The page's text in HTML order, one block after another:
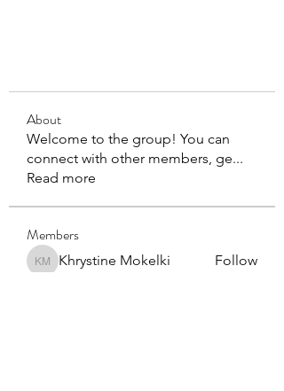
About
Welcome to the group! You can
connect with other members, ge...
Read more
Members
Khrystine Mokelki
Khrystine Mokelki Follow